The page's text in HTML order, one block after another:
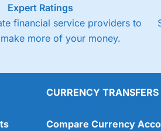
Expert Ratings
financial service providers to
more of your money.
CURRENCY TRANSFERS
Compare Currency